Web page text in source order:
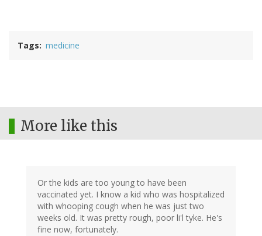
Tags medicine
More like this
Or the kids are too young to have been
vaccinated yet. I know a kid who was hospitalized
with whooping cough when he was just two
weeks old. It was pretty rough, poor li'l tyke. He's
fine now, fortunately.